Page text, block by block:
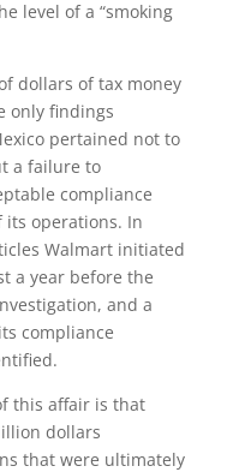
level of a “smoking
dollars of tax money
only findings
pertained not to
a failure to
compliance
its operations. In
Walmart initiated
a year before the
and a
compliance
this affair is that
dollars
that were ultimately